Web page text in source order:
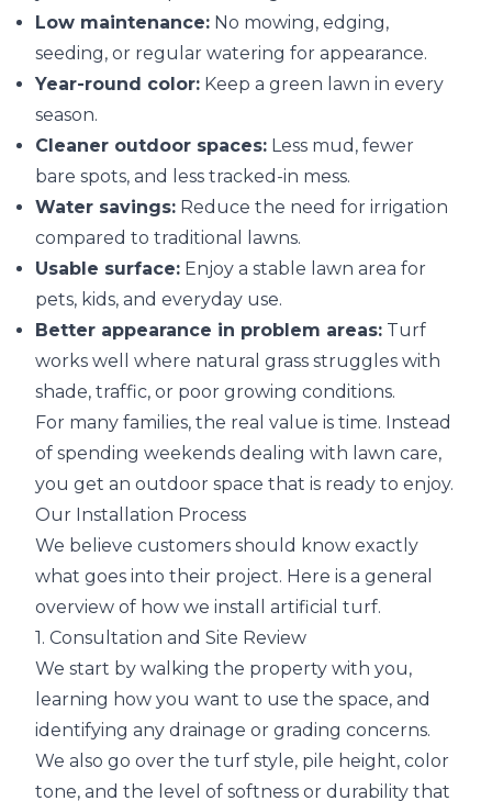
Low maintenance: No mowing, edging,
seeding, or regular watering for appearance.
Year-round color: Keep a green lawn in every
season.
Cleaner outdoor spaces: Less mud, fewer
bare spots, and less tracked-in mess.
Water savings: Reduce the need for irrigation
compared to traditional lawns.
Usable surface: Enjoy a stable lawn area for
pets, kids, and everyday use.
Better appearance in problem areas: Turf
works well where natural grass struggles with
shade, traffic, or poor growing conditions.
For many families, the real value is time. Instead
of spending weekends dealing with lawn care,
you get an outdoor space that is ready to enjoy.
Our Installation Process
We believe customers should know exactly
what goes into their project. Here is a general
overview of how we install artificial turf.
1. Consultation and Site Review
We start by walking the property with you,
learning how you want to use the space, and
identifying any drainage or grading concerns.
We also go over the turf style, pile height, color
tone, and the level of softness or durability that